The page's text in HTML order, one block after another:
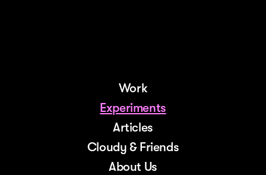
Work
Experiments
Articles
Cloudy & Friends
About Us